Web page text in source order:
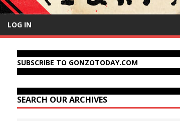
LOG IN
SUBSCRIBE TO GONZOTODAY.COM
SEARCH OUR ARCHIVES